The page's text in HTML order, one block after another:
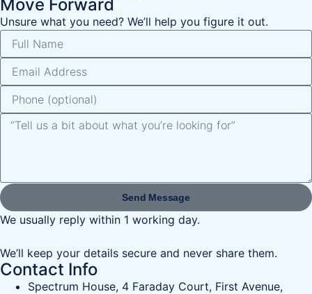
Move Forward
Unsure what you need? We’ll help you figure it out.
Send Message
We usually reply within 1 working day.
We’ll keep your details secure and never share them.
Contact Info
Spectrum House, 4 Faraday Court, First Avenue,